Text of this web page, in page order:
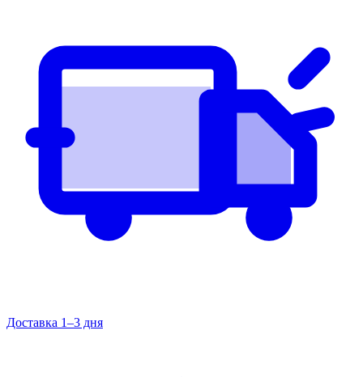
Доставка 1–3 дня